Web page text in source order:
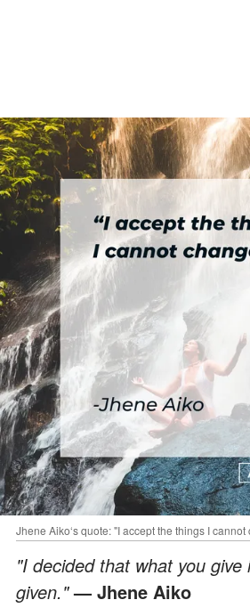
Jhene Aiko‘s quote: "I accept the things I
"I decided that what you give
given."— Jhene Aiko